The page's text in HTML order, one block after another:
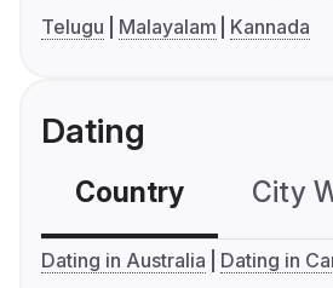
Telugu
Malayalam Kannada
Dating
Country City
Dating in Australia
Dating in